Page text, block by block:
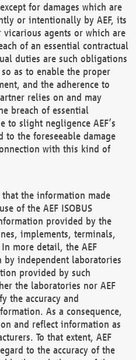
for damages which are
or intentionally by AEF, its
agents or which are
of an essential contractual
duties are such obligations
as to enable the proper
and the adherence to
relies on and may
breach of essential
to slight negligence AEF’s
the foreseeable damage
with this kind of
that the information made
of the AEF ISOBUS
provided by the
implements, terminals,
more detail, the AEF
by independent laboratories
provided by such
the laboratories nor AEF
the accuracy and
As a consequence,
and reflect information as
To that extent, AEF
to the accuracy of the